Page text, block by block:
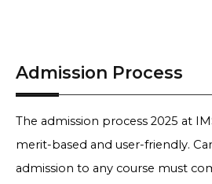
Admission Process
The admission process 2025 at
merit-based and user-friendly.
admission to any course must